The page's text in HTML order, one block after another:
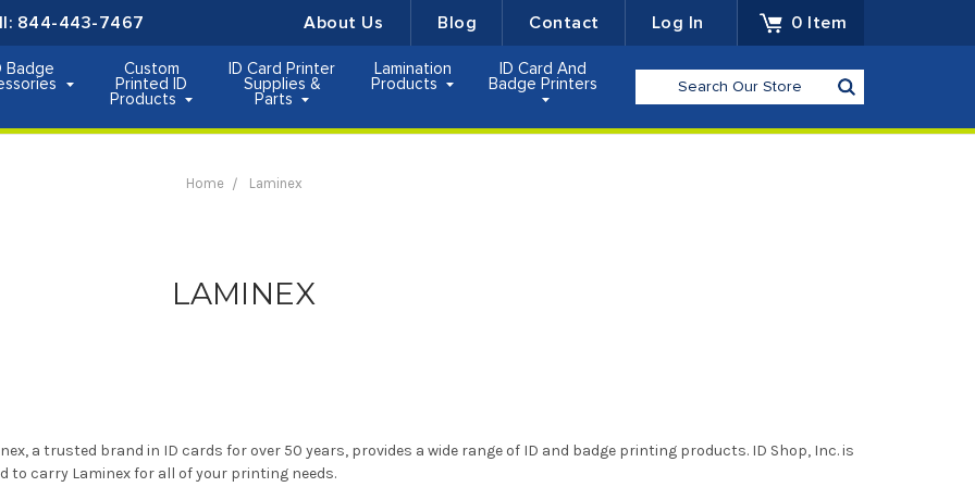
844-443-7467 About Us Blog Contact Log In 0 Item
Badge
Custom
Printed ID
Products
ID Card Printer
Supplies &
Parts
Lamination
Products
ID Card And
Badge Printers
Search
Home Laminex
LAMINEX
a trusted brand in ID cards for over 50 years, provides a wide range of ID and badge printing products. ID Shop, Inc. is
to carry Laminex for all of your printing needs.